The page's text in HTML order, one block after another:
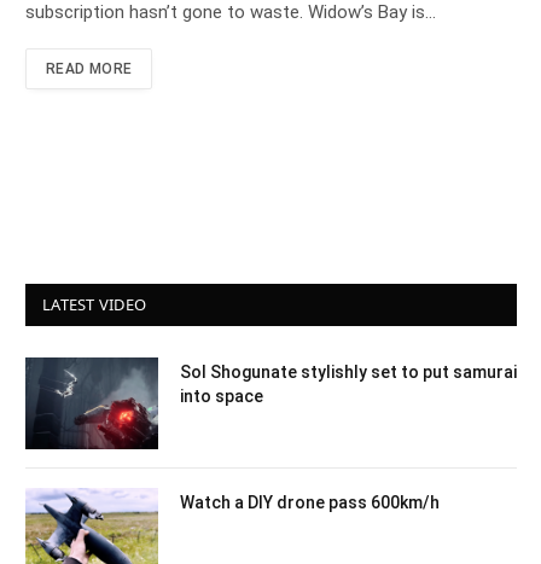
subscription hasn’t gone to waste. Widow’s Bay is…
READ MORE
LATEST VIDEO
Sol Shogunate stylishly set to put samurai
into space
Watch a DIY drone pass 600km/h